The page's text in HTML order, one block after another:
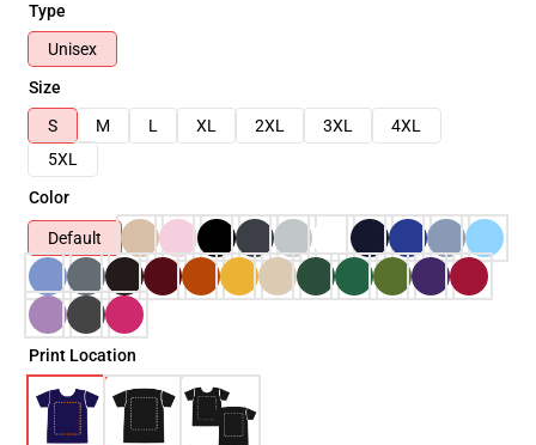
Type
Unisex
Size
S
M L XL 2XL 3XL
4XL
5XL
Color
Default
Print Location